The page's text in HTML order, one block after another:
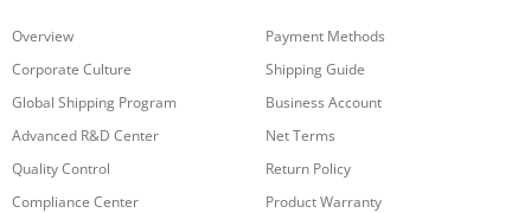
Overview
Corporate Culture
Global Shipping Program
Advanced R&D Center
Quality Control
Compliance Center
Payment Methods
Shipping Guide
Business Account
Net Terms
Return Policy
Product Warranty